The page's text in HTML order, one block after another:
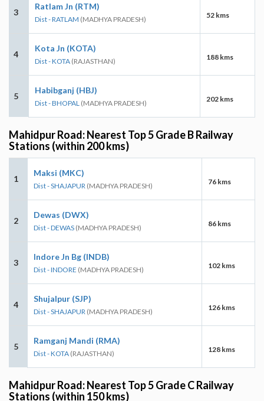
3
Ratlam Jn (RTM)
Dist - RATLAM (MADHYA PRADESH) 52 kms
4
Kota Jn (KOTA)
Dist - KOTA (RAJASTHAN) 188 kms
5
Habibganj (HBJ)
Dist - BHOPAL (MADHYA PRADESH) 202 kms
Mahidpur Road: Nearest Top 5 Grade B Railway
Stations (within 200 kms)
1
Maksi (MKC)
Dist - SHAJAPUR (MADHYA PRADESH) 76 kms
2
Dewas (DWX)
Dist - DEWAS (MADHYA PRADESH) 86 kms
3
Indore Jn Bg (INDB)
Dist - INDORE (MADHYA PRADESH) 102 kms
4
Shujalpur (SJP)
Dist - SHAJAPUR (MADHYA PRADESH) 126 kms
5
Ramganj Mandi (RMA)
Dist - KOTA (RAJASTHAN) 128 kms
Mahidpur Road: Nearest Top 5 Grade C Railway
Stations (within 150 kms)